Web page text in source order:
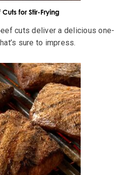
Cuts for Stir-Frying
cuts deliver a delicious one-
sure to impress.